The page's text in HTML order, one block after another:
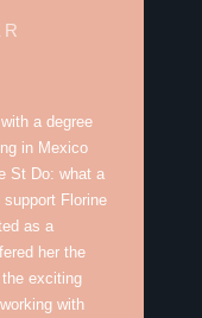
a degree
in Mexico
St Do: what a
Florine
as a
her the
exciting
with